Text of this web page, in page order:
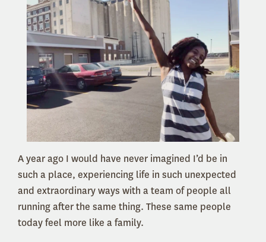
A year ago I would have never imagined I’d be in
such a place, experiencing life in such unexpected
and extraordinary ways with a team of people all
running after the same thing. These same people
today feel more like a family.